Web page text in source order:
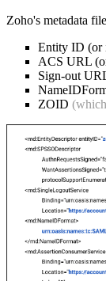
Zoho's metadata
Entity ID (or
ACS URL
Sign-out
ZOID